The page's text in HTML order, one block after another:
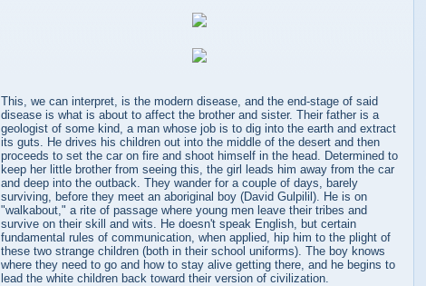
This, we can interpret, is the modern disease, and the end-stage of said
disease is what is about to affect the brother and sister. Their father is a
geologist of some kind, a man whose job is to dig into the earth and extract
its guts. He drives his children out into the middle of the desert and then
proceeds to set the car on fire and shoot himself in the head. Determined to
keep her little brother from seeing this, the girl leads him away from the car
and deep into the outback. They wander for a couple of days, barely
surviving, before they meet an aboriginal boy (David Gulpilil). He is on
"walkabout," a rite of passage where young men leave their tribes and
survive on their skill and wits. He doesn't speak English, but certain
fundamental rules of communication, when applied, hip him to the plight of
these two strange children (both in their school uniforms). The boy knows
where they need to go and how to stay alive getting there, and he begins to
lead the white children back toward their version of civilization.